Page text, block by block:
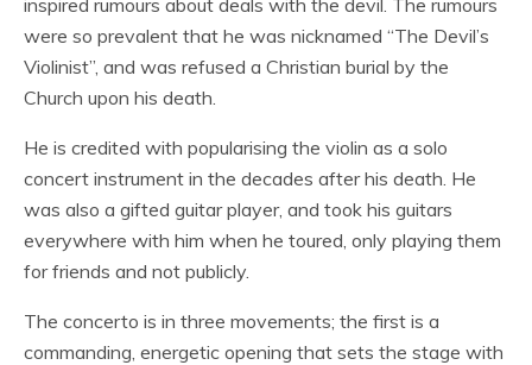
were so prevalent that he was nicknamed “The Devil’s
Violinist”, and was refused a Christian burial by the
Church upon his death.
He is credited with popularising the violin as a solo
concert instrument in the decades after his death. He
was also a gifted guitar player, and took his guitars
everywhere with him when he toured, only playing them
for friends and not publicly.
The concerto is in three movements; the first is a
commanding, energetic opening that sets the stage with